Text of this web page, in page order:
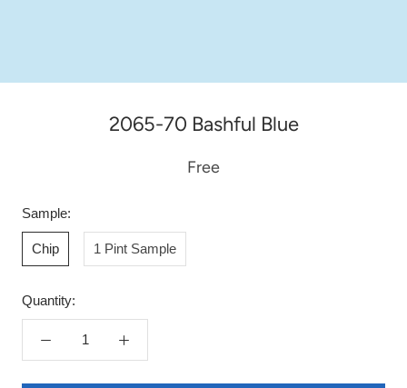
2065-70 Bashful Blue
Free
Sample:
Chip 1 Pint Sample
Quantity: